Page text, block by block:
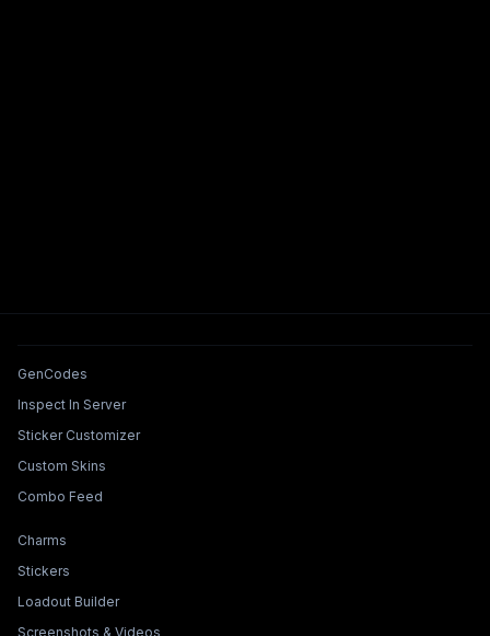
Tools & Features
GenCodes
Inspect In Server
Sticker Customizer
Custom Skins
Combo Feed
Collections & Builders
Charms
Stickers
Loadout Builder
Screenshots & Videos